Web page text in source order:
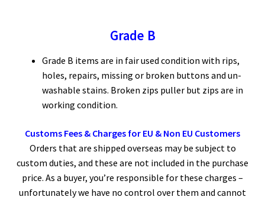
Grade B
Grade B items are in fair used condition with rips,
holes, repairs, missing or broken buttons and un-
washable stains. Broken zips puller but zips are in
working condition.
Customs Fees & Charges for EU & Non EU Customers
Orders that are shipped overseas may be subject to
custom duties, and these are not included in the purchase
price. As a buyer, you’re responsible for these charges –
unfortunately we have no control over them and cannot